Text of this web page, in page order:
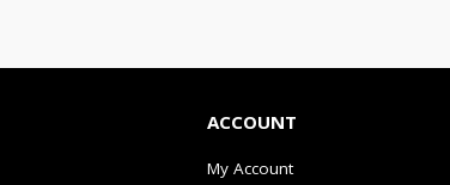
ACCOUNT
My Account